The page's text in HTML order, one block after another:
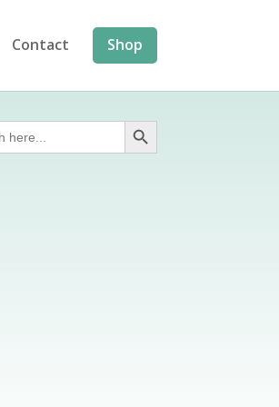
Contact Shop
Search Button